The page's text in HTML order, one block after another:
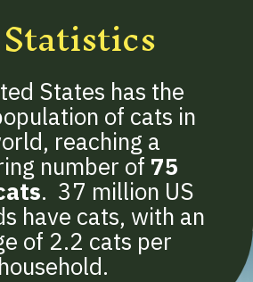
States has the
of cats in
reaching a
number of 75
. 37 million US
have cats, with an
of 2.2 cats per
household.